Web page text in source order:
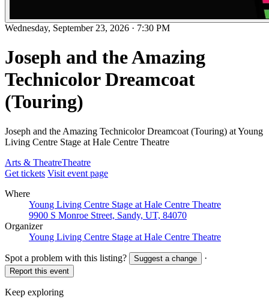
Wednesday, September 23, 2026 · 7:30 PM
Joseph and the Amazing
Technicolor Dreamcoat
(Touring)
Joseph and the Amazing Technicolor Dreamcoat (Touring) at Young
Living Centre Stage at Hale Centre Theatre
Arts & TheatreTheatre
Get tickets Visit event page
Where
Young Living Centre Stage at Hale Centre Theatre
9900 S Monroe Street, Sandy, UT, 84070
Organizer
Young Living Centre Stage at Hale Centre Theatre
Spot a problem with this listing? Suggest a change ·
Report this event
Keep exploring